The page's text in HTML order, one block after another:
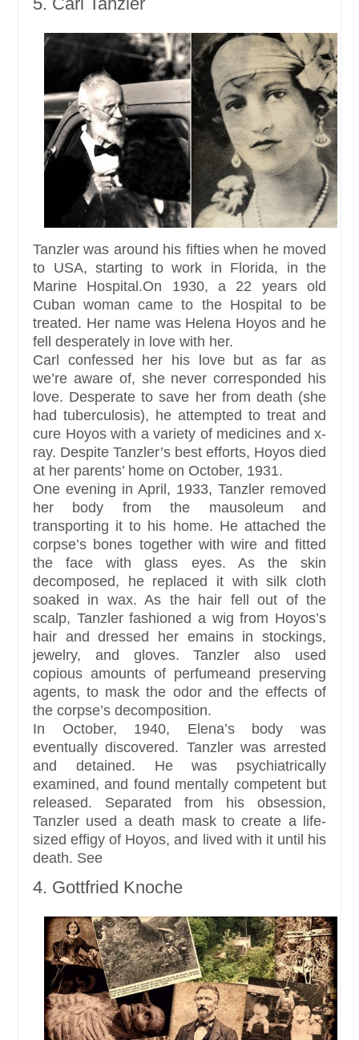
Tanzler was around his fifties when he moved
to USA, starting to work in Florida, in the
Marine Hospital.On 1930, a 22 years old
Cuban woman came to the Hospital to be
treated. Her name was Helena Hoyos and he
fell desperately in love with her.
Carl confessed her his love but as far as
we’re aware of, she never corresponded his
love. Desperate to save her from death (she
had tuberculosis), he attempted to treat and
cure Hoyos with a variety of medicines and x-
ray. Despite Tanzler’s best efforts, Hoyos died
at her parents’ home on October, 1931.
One evening in April, 1933, Tanzler removed
her body from the mausoleum and
transporting it to his home. He attached the
corpse’s bones together with wire and fitted
the face with glass eyes. As the skin
decomposed, he replaced it with silk cloth
soaked in wax. As the hair fell out of the
scalp, Tanzler fashioned a wig from Hoyos’s
hair and dressed her emains in stockings,
jewelry, and gloves. Tanzler also used
copious amounts of perfumeand preserving
agents, to mask the odor and the effects of
the corpse’s decomposition.
In October, 1940, Elena’s body was
eventually discovered. Tanzler was arrested
and detained. He was psychiatrically
examined, and found mentally competent but
released. Separated from his obsession,
Tanzler used a death mask to create a life-
sized effigy of Hoyos, and lived with it until his
death. See
4. Gottfried Knoche